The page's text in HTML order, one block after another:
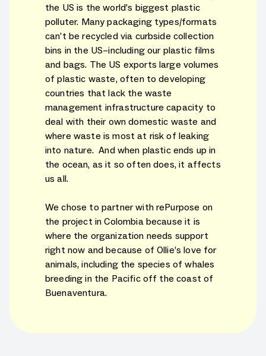
the US is the world’s biggest plastic
polluter. Many packaging types/formats
can’t be recycled via curbside collection
bins in the US–including our plastic films
and bags. The US exports large volumes
of plastic waste, often to developing
countries that lack the waste
management infrastructure capacity to
deal with their own domestic waste and
where waste is most at risk of leaking
into nature. And when plastic ends up in
the ocean, as it so often does, it affects
us all.
We chose to partner with rePurpose on
the project in Colombia because it is
where the organization needs support
right now and because of Ollie’s love for
animals, including the species of whales
breeding in the Pacific off the coast of
Buenaventura.